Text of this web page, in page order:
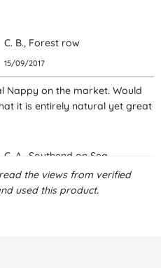
C. B., Forest row
15/09/2017
Nappy on the market. Would
it is entirely natural yet great
C. A., Southend on Sea
27/07/2017
the views from verified
used this product.